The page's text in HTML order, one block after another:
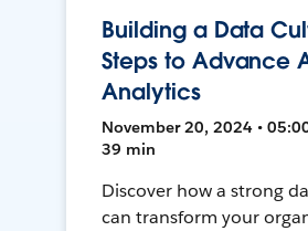
Building a Data
Steps to Advance
Analytics
November 20, 2024 •
39 min
Discover how a strong
can transform your